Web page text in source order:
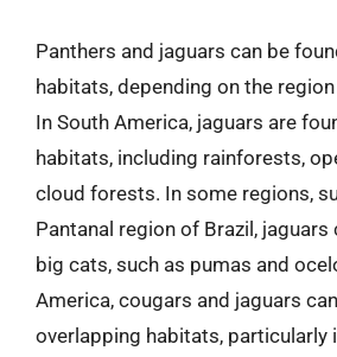
Panthers and jaguars can be
habitats, depending on the
In South America, jaguars are
habitats, including rainforests,
cloud forests. In some regions,
Pantanal region of Brazil,
big cats, such as pumas and
America, cougars and jaguars
overlapping habitats, particularly